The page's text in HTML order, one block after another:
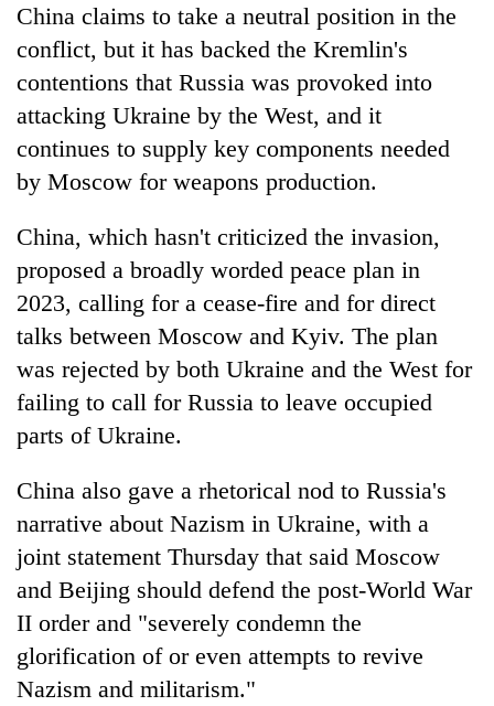
One
favour
could
cost
you:
TIA
police
warns
returning
Hospital
cracks
on
skipping
for
private
clinics
Govt
100,000
jobs
this
fiscal
year
China claims to take a neutral position in the
conflict, but it has backed the Kremlin's
contentions that Russia was provoked into
attacking Ukraine by the West, and it
continues to supply key components needed
by Moscow for weapons production.
China, which hasn't criticized the invasion,
proposed a broadly worded peace plan in
2023, calling for a cease-fire and for direct
talks between Moscow and Kyiv. The plan
was rejected by both Ukraine and the West for
failing to call for Russia to leave occupied
parts of Ukraine.
China also gave a rhetorical nod to Russia's
narrative about Nazism in Ukraine, with a
joint statement Thursday that said Moscow
and Beijing should defend the post-World War
II order and "severely condemn the
glorification of or even attempts to revive
Nazism and militarism."